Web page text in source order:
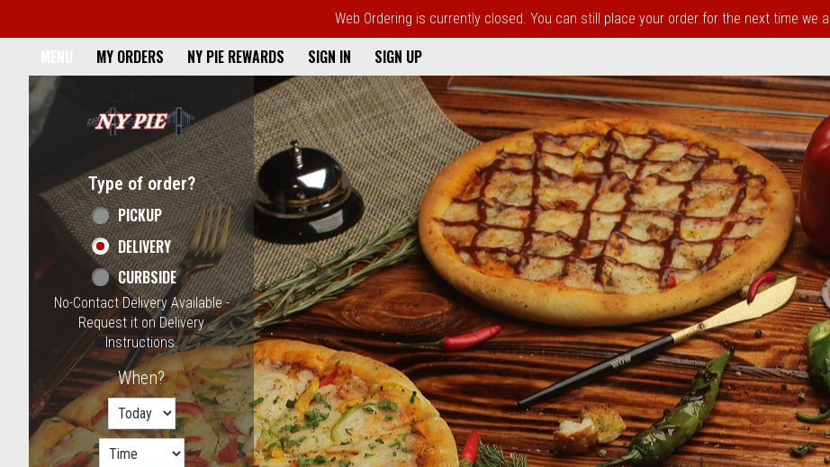
Web Ordering is currently closed. You can still place your order for the next time we
Home - NY Pie Waltham, MA
MY ORDERS NY PIE REWARDS SIGN IN SIGN UP
Type of order?
Type of order?
PICKUP
DELIVERY
CURBSIDE
No-Contact Delivery Available -
Request it on Delivery
Instructions.
When? When?
Featured item